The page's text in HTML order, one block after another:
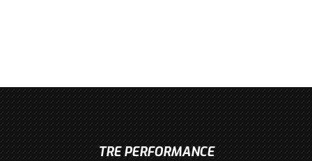
TRE PERFORMANCE